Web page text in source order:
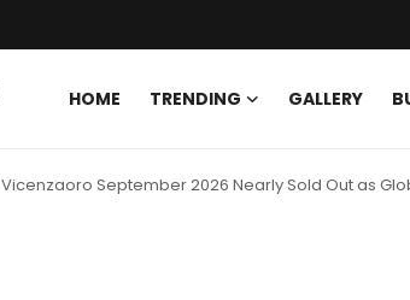
HOME TRENDING GALLERY
Vicenzaoro September 2026 Nearly Sold Out as